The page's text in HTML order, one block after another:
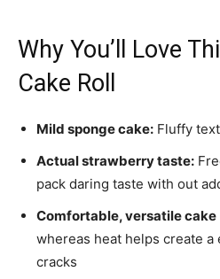
Why You’ll Love
Cake Roll
Mild sponge cake: Fluffy
Actual strawberry taste:
pack daring taste with out
Comfortable, versatile
whereas heat helps create
cracks